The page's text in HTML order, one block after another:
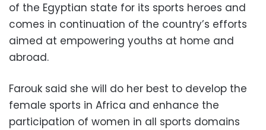
of the Egyptian state for its sports heroes and
comes in continuation of the country’s efforts
aimed at empowering youths at home and
abroad.
Farouk said she will do her best to develop the
female sports in Africa and enhance the
participation of women in all sports domains